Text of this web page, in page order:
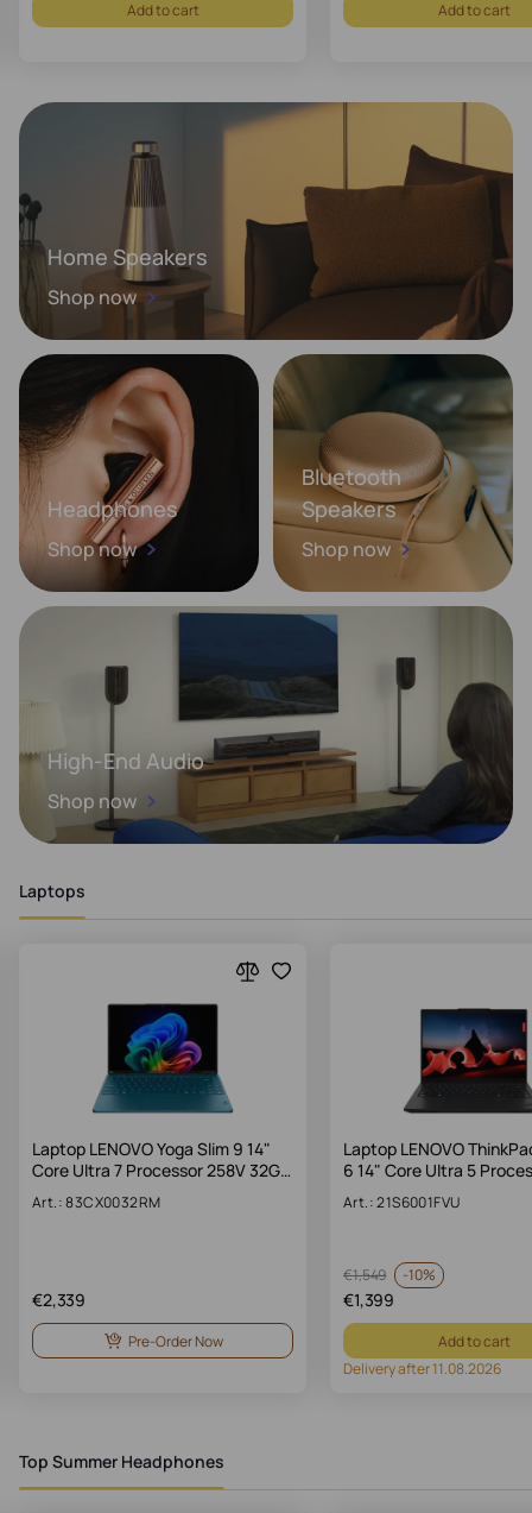
Add to cart Add to cart
Home Speakers
Shop now
Headphones
Shop now
Bluetooth
Speakers
Shop now
High-End Audio
Shop now
Laptops
Laptop LENOVO Yoga Slim 9 14"
Core Ultra 7 Processor 258V 32G…
Art.: 83CX0032RM
2,339
€
Pre-Order Now
Laptop LENOVO
6 14" Core Ultra 5
Art.: 21S6001FVU
1,549
€ -10%
1,399
€
Add to cart
Delivery after 11.08.2026
Top Summer Headphones